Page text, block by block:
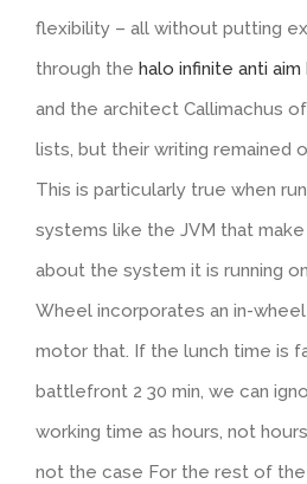
flexibility – all without putting
through the halo infinite anti aim
and the architect Callimachus
lists, but their writing remained
This is particularly true when
systems like the JVM that
about the system it is running
Wheel incorporates an in-
motor that. If the lunch time is
battlefront 2 30 min, we can
working time as hours, not
not the case For the rest of